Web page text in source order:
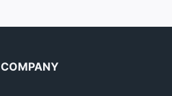
COMPANY